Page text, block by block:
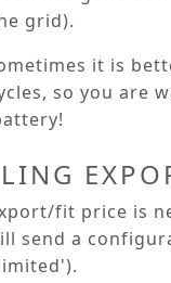
grid).
it is
so you are
fit price is
send a